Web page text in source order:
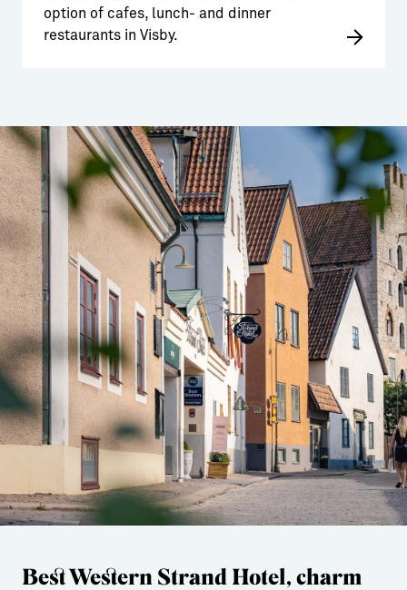
option of cafes, lunch- and dinner
restaurants in Visby.
Best Western Strand Hotel, charm